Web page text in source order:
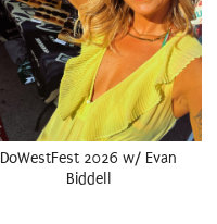
DoWestFest 2026 w/ Evan
Biddell